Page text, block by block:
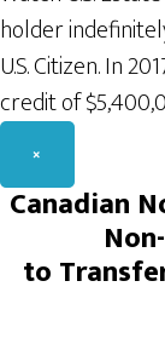
holder
U.S. Citizen. In
credit of
×
Canadian
to